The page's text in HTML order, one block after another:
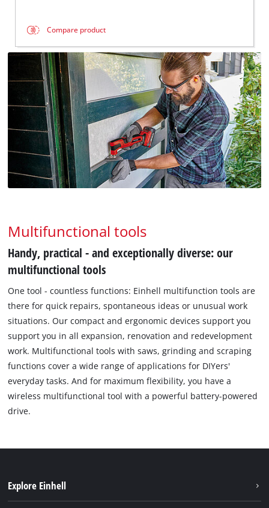
Compare product
Multifunctional tools
Handy, practical - and exceptionally diverse: our
multifunctional tools
One tool - countless functions: Einhell multifunction tools are
there for quick repairs, spontaneous ideas or unusual work
situations. Our compact and ergonomic devices support you
support you in all expansion, renovation and redevelopment
work. Multifunctional tools with saws, grinding and scraping
functions cover a wide range of applications for DIYers'
everyday tasks. And for maximum flexibility, you have a
wireless multifunctional tool with a powerful battery-powered
drive.
Explore Einhell